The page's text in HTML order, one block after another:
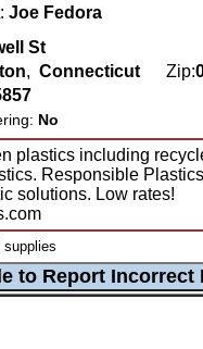
Joe Fedora
St
, Connecticut Zip:
No
plastics including
Responsible
solutions. Low rates!
supplies